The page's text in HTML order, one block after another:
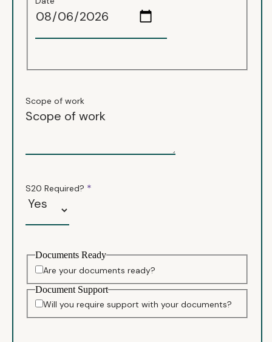
Scope of work
S20 Required? *
Documents Ready
Are your documents ready?
Document Support
Will you require support with your documents?